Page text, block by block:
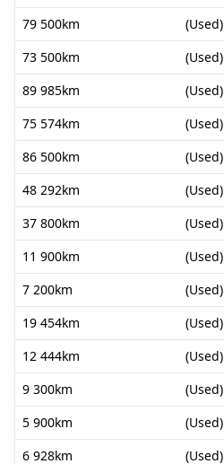
79 500km
(Used)
73 500km
(Used)
89 985km
(Used)
75 574km
(Used)
86 500km
(Used)
48 292km
(Used)
37 800km
(Used)
11 900km
(Used)
7 200km
(Used)
19 454km
(Used)
12 444km
(Used)
9 300km
(Used)
5 900km
(Used)
6 928km
(Used)